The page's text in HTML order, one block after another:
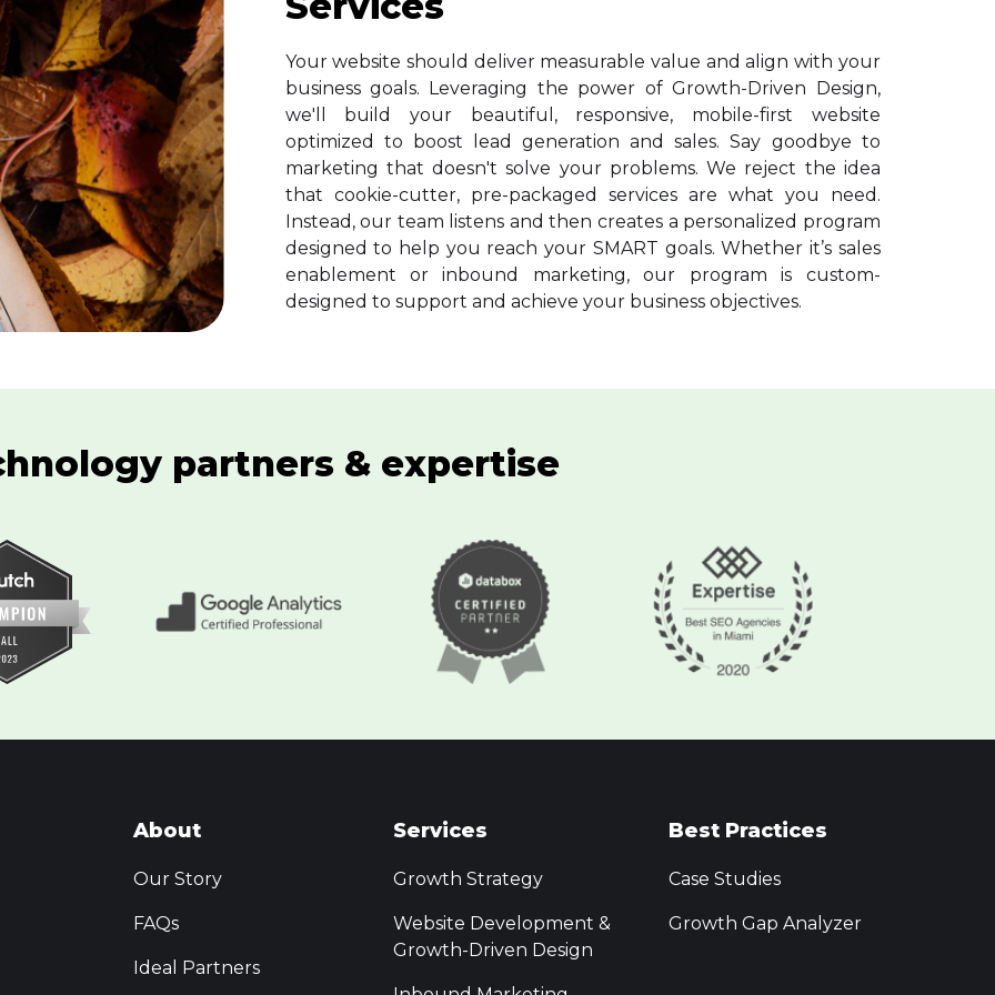
Your website should deliver measurable value and align with your
business goals. Leveraging the power of Growth-Driven Design,
we'll build your beautiful, responsive, mobile-first website
optimized to boost lead generation and sales. Say goodbye to
marketing that doesn't solve your problems. We reject the idea
that cookie-cutter, pre-packaged services are what you need.
Instead, our team listens and then creates a personalized program
designed to help you reach your SMART goals. Whether it’s sales
enablement or inbound marketing, our program is custom-
designed to support and achieve your business objectives.
partners & expertise
About
Our Story
FAQs
Ideal Partners
Services
Growth Strategy
Website Development &
Growth-Driven Design
Best Practices
Case Studies
Growth Gap Analyzer